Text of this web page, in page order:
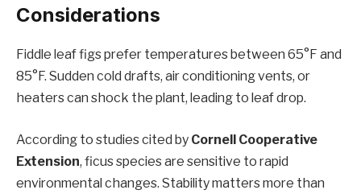
Considerations
Fiddle leaf figs prefer temperatures between 65°F and
85°F. Sudden cold drafts, air conditioning vents, or
heaters can shock the plant, leading to leaf drop.
According to studies cited by Cornell Cooperative
Extension, ficus species are sensitive to rapid
environmental changes. Stability matters more than